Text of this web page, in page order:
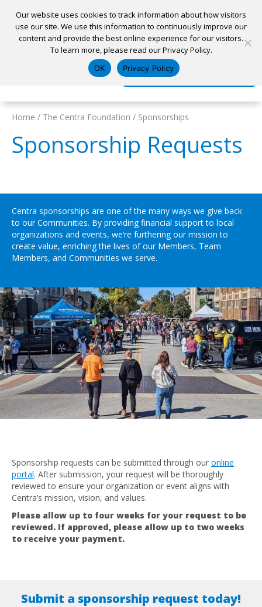
Appointment Apply for a Loan Pay My Loan
Log In
Home
Home / The Centra Foundation / Sponsorships
Sponsorship Requests
Centra sponsorships are one of the many ways we give back
to our Communities. By providing financial support to local
organizations and events, we’re furthering our mission to
create value, enriching the lives of our Members, Team
Members, and Communities we serve.
Sponsorship requests can be submitted through our online
portal. After submission, your request will be thoroughly
reviewed to ensure your organization or event aligns with
Centra’s mission, vision, and values.
Please allow up to four weeks for your request to be
reviewed. If approved, please allow up to two weeks
to receive your payment.
Submit a sponsorship request today!
Our website uses cookies to track information about how visitors
use our site. We use this information to continuously improve our
content and provide the best online experience for our visitors.
To learn more, please read our Privacy Policy.
OK Privacy Policy